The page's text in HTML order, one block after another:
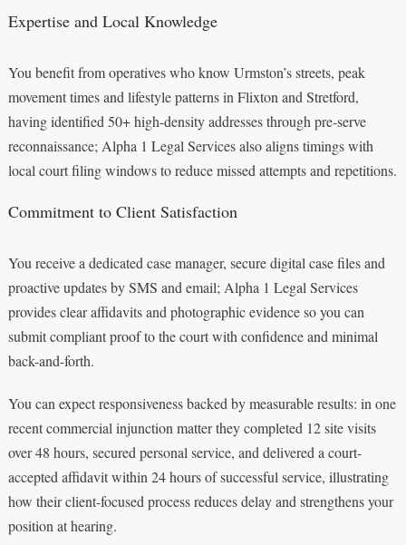
Expertise and Local Knowledge
You benefit from operatives who know Urmston’s streets, peak
movement times and lifestyle patterns in Flixton and Stretford,
having identified 50+ high-density addresses through pre-serve
reconnaissance; Alpha 1 Legal Services also aligns timings with
local court filing windows to reduce missed attempts and repetitions.
Commitment to Client Satisfaction
You receive a dedicated case manager, secure digital case files and
proactive updates by SMS and email; Alpha 1 Legal Services
provides clear affidavits and photographic evidence so you can
submit compliant proof to the court with confidence and minimal
back-and-forth.
You can expect responsiveness backed by measurable results: in one
recent commercial injunction matter they completed 12 site visits
over 48 hours, secured personal service, and delivered a court-
accepted affidavit within 24 hours of successful service, illustrating
how their client-focused process reduces delay and strengthens your
position at hearing.